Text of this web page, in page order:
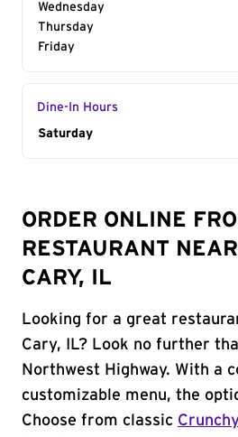
Wednesday
Thursday
Friday
Dine-In Hours
Day of the Week
Saturday
ORDER ONLINE
RESTAURANT
CARY, IL
Looking for a great
Cary, IL? Look no further
Northwest Highway. With a
customizable menu, the
Choose from classic